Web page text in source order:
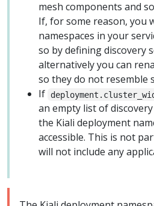
mesh components and
If, for some reason, you
namespaces in your
so by defining discovery
alternatively you can
so they do not resemble
If
an empty list of
the Kiali deployment
accessible. This is not
will not include any